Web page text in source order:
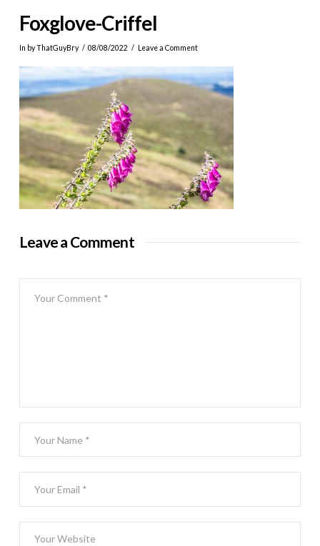
Foxglove-Criffel
In by ThatGuyBry 08/08/2022 Leave a Comment
Leave a Comment